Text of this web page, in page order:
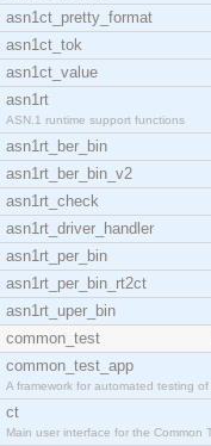
asn1ct_pretty_format
asn1ct_tok
asn1ct_value
asn1rt
ASN.1 runtime support functions
asn1rt_ber_bin
asn1rt_ber_bin_v2
asn1rt_check
asn1rt_driver_handler
asn1rt_per_bin
asn1rt_per_bin_rt2ct
asn1rt_uper_bin
common_test
common_test_app
A framework for automated testing of
ct
Main user interface for the Common